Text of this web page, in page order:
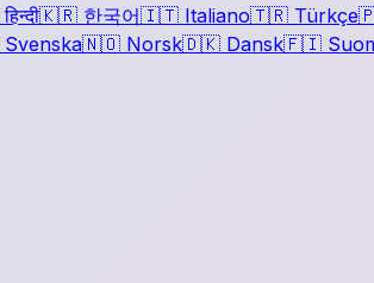
हिन्दी🇰🇷 한국어🇮🇹 Italiano🇹🇷 Türkçe
Svenska🇳🇴 Norsk🇩🇰 Dansk🇫🇮